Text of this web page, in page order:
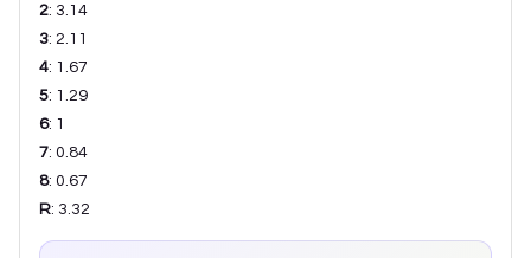
2: 3.14
3: 2.11
4: 1.67
5: 1.29
6: 1
7: 0.84
8: 0.67
R: 3.32